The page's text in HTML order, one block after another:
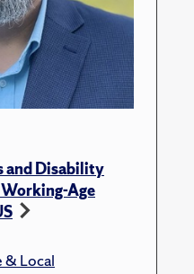
and Disability
Age
& Local